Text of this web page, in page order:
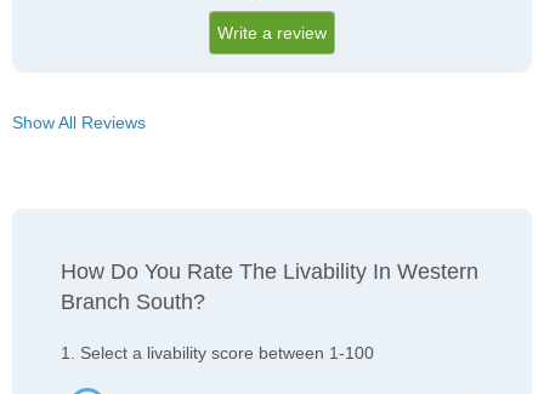
Write a review
Show All Reviews
How Do You Rate The Livability In Western
Branch South?
1. Select a livability score between 1-100